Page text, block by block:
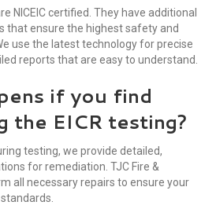
NICEIC certified. They have additional
that ensure the highest safety and
use the latest technology for precise
reports that are easy to understand.
if you find
the EICR testing?
testing, we provide detailed,
for remediation. TJC Fire &
all necessary repairs to ensure your